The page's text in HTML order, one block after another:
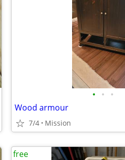
• • •
Wood armour
7/4 Mission
free